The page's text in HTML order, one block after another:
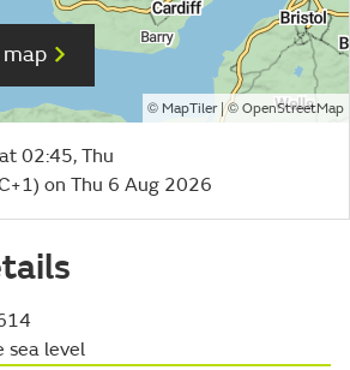
© MapTiler| © OpenStreetMap
02:45, Thu
on Thu 6 Aug 2026
sea level